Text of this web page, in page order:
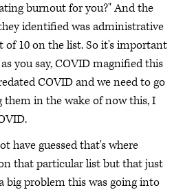
burnout for you?" And the
identified was administrative
of 10 on the list. So it's important
you say, COVID magnified this
COVID and we need to go
them in the wake of now this, I
have guessed that's where
that particular list but that just
big problem this was going into